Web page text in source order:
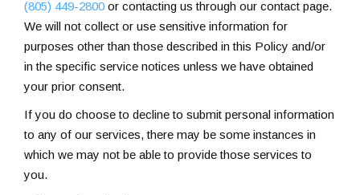
(805) 449-2800 or contacting us through our contact page.
We will not collect or use sensitive information for
purposes other than those described in this Policy and/or
in the specific service notices unless we have obtained
your prior consent.
If you do choose to decline to submit personal information
to any of our services, there may be some instances in
which we may not be able to provide those services to
you.